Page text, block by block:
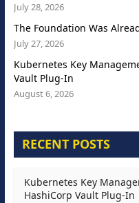
July 28, 2026
The Foundation Was
July 27, 2026
Kubernetes Key
Vault Plug-In
August 6, 2026
RECENT POSTS
Kubernetes Key
HashiCorp Vault Plug-In